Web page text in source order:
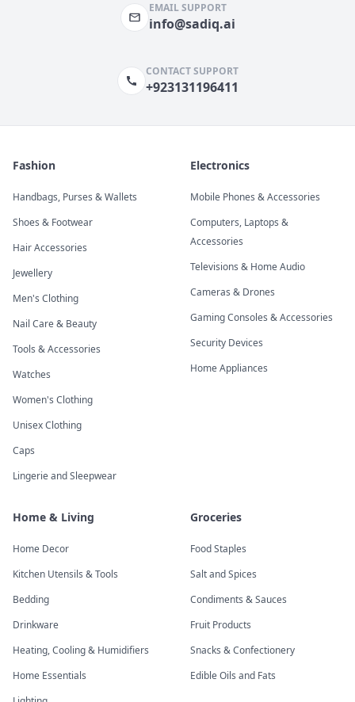
EMAIL SUPPORT
info@sadiq.ai
CONTACT SUPPORT
+923131196411
Fashion
Handbags, Purses & Wallets
Shoes & Footwear
Hair Accessories
Jewellery
Men's Clothing
Nail Care & Beauty
Tools & Accessories
Watches
Women's Clothing
Unisex Clothing
Caps
Lingerie and Sleepwear
Electronics
Mobile Phones & Accessories
Computers, Laptops &
Accessories
Televisions & Home Audio
Cameras & Drones
Gaming Consoles & Accessories
Security Devices
Home Appliances
Home & Living
Home Decor
Kitchen Utensils & Tools
Bedding
Drinkware
Heating, Cooling & Humidifiers
Home Essentials
Groceries
Food Staples
Salt and Spices
Condiments & Sauces
Fruit Products
Snacks & Confectionery
Edible Oils and Fats